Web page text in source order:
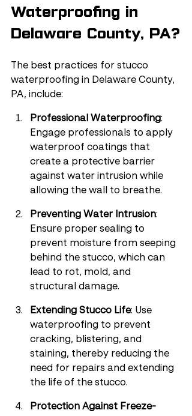
Waterproofing in
Delaware County, PA?
The best practices for stucco
waterproofing in Delaware County,
PA, include:
Professional Waterproofing:
Engage professionals to apply
waterproof coatings that
create a protective barrier
against water intrusion while
allowing the wall to breathe.
Preventing Water Intrusion:
Ensure proper sealing to
prevent moisture from seeping
behind the stucco, which can
lead to rot, mold, and
structural damage.
Extending Stucco Life: Use
waterproofing to prevent
cracking, blistering, and
staining, thereby reducing the
need for repairs and extending
the life of the stucco.
Protection Against Freeze-